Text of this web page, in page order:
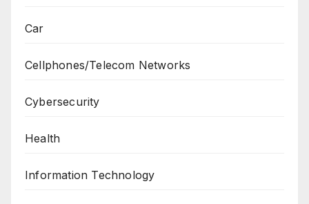
Car
Cellphones/Telecom Networks
Cybersecurity
Health
Information Technology